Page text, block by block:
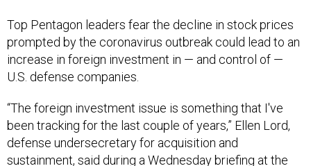
prompted by the coronavirus outbreak could lead to an
increase in foreign investment in — and control of —
U.S. defense companies.
been tracking for the last couple of years,” Ellen Lord,
defense undersecretary for acquisition and
sustainment, said during a Wednesday briefing at the
Pentagon. “There's no question that we have